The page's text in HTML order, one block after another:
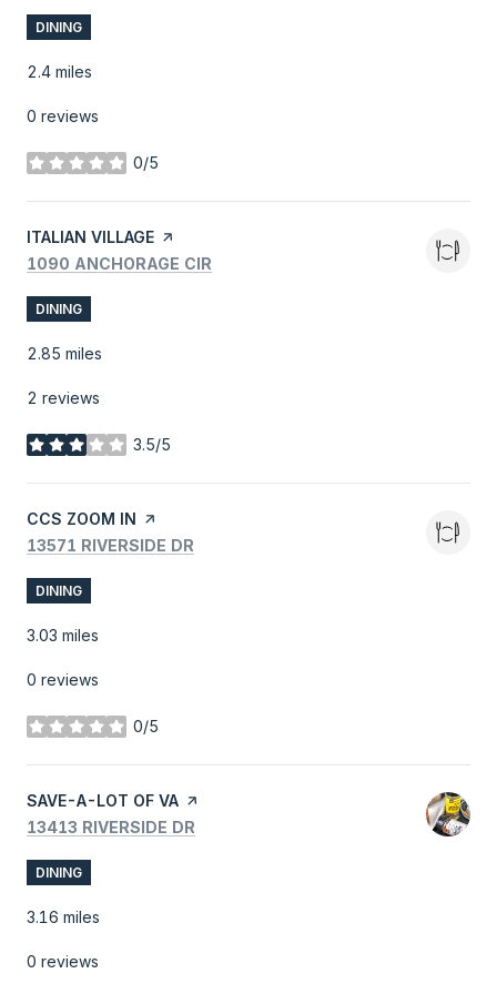
DINING
2.4 miles
0 reviews
0/5
stars
VISIT THE
ITALIAN VILLAGE PAGE ON YELP
SEARCH
1090 ANCHORAGE CIR
DINING
2.85 miles
2 reviews
3.5/5
stars
VISIT THE
CCS ZOOM IN PAGE ON YELP
SEARCH
13571 RIVERSIDE DR
DINING
3.03 miles
0 reviews
0/5
stars
VISIT THE
SAVE-A-LOT OF VA PAGE ON YELP
SEARCH
13413 RIVERSIDE DR
DINING
3.16 miles
0 reviews